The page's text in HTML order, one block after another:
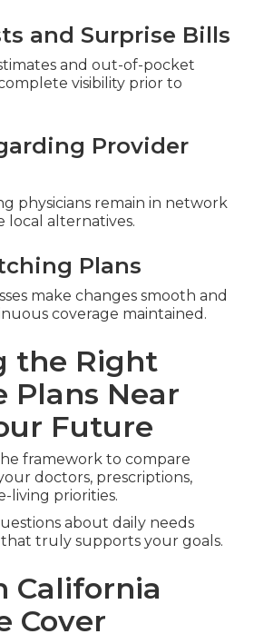
and Surprise Bills
and out-of-pocket
visibility prior to
Provider
physicians remain in network
local alternatives.
Plans
make changes smooth and
coverage maintained.
the Right
Plans Near
Future
framework to compare
doctors, prescriptions,
living priorities.
about daily needs
that truly supports your goals.
California
Cover